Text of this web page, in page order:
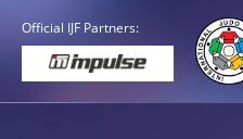
Official IJF Partners: